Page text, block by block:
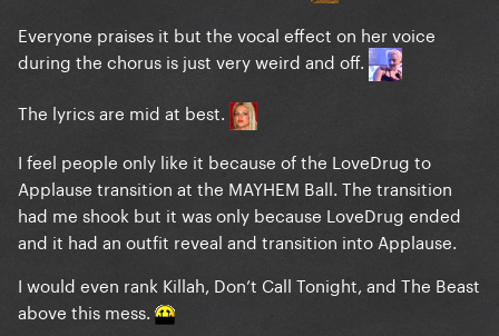
Everyone praises it but the vocal effect on her voice
during the chorus is just very weird and off.
The lyrics are mid at best.
I feel people only like it because of the LoveDrug to
Applause transition at the MAYHEM Ball. The transition
had me shook but it was only because LoveDrug ended
and it had an outfit reveal and transition into Applause.
I would even rank Killah, Don’t Call Tonight, and The Beast
above this mess.